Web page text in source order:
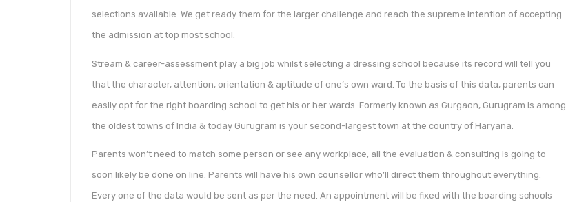
selections available. We get ready them for the larger challenge and reach the supreme intention of accepting
the admission at top most school.
Stream & career-assessment play a big job whilst selecting a dressing school because its record will tell you
that the character, attention, orientation & aptitude of one’s own ward. To the basis of this data, parents can
easily opt for the right boarding school to get his or her wards. Formerly known as Gurgaon, Gurugram is among
the oldest towns of India & today Gurugram is your second-largest town at the country of Haryana.
Parents won’t need to match some person or see any workplace, all the evaluation & consulting is going to
soon likely be done on line. Parents will have his own counsellor who’ll direct them throughout everything.
Every one of the data would be sent as per the need. An appointment will be fixed with the boarding schools